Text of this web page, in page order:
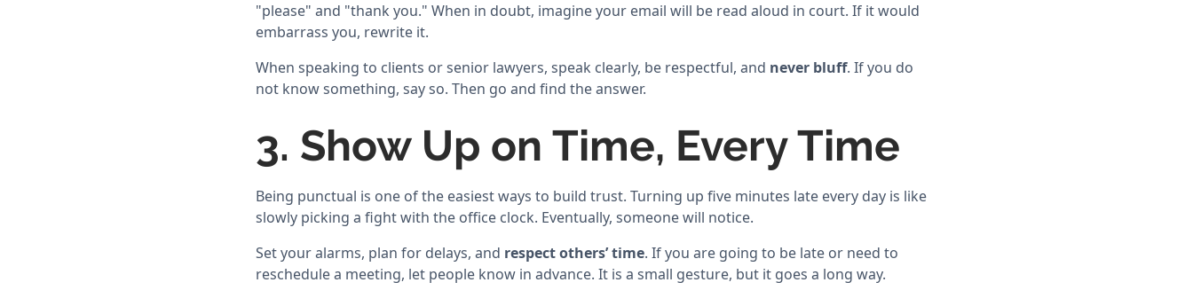
"please" and "thank you." When in doubt, imagine your email will be read aloud in court. If it would
embarrass you, rewrite it.
When speaking to clients or senior lawyers, speak clearly, be respectful, and never bluff. If you do
not know something, say so. Then go and find the answer.
3. Show Up on Time, Every Time
Being punctual is one of the easiest ways to build trust. Turning up five minutes late every day is like
slowly picking a fight with the office clock. Eventually, someone will notice.
Set your alarms, plan for delays, and respect others’ time. If you are going to be late or need to
reschedule a meeting, let people know in advance. It is a small gesture, but it goes a long way.